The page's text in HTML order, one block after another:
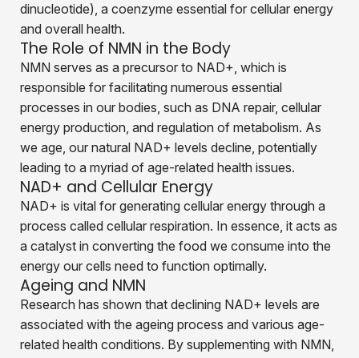
dinucleotide), a coenzyme essential for cellular energy
and overall health.
The Role of NMN in the Body
NMN serves as a precursor to NAD+, which is
responsible for facilitating numerous essential
processes in our bodies, such as DNA repair, cellular
energy production, and regulation of metabolism. As
we age, our natural NAD+ levels decline, potentially
leading to a myriad of age-related health issues.
NAD+ and Cellular Energy
NAD+ is vital for generating cellular energy through a
process called cellular respiration. In essence, it acts as
a catalyst in converting the food we consume into the
energy our cells need to function optimally.
Ageing and NMN
Research has shown that declining NAD+ levels are
associated with the ageing process and various age-
related health conditions. By supplementing with NMN,